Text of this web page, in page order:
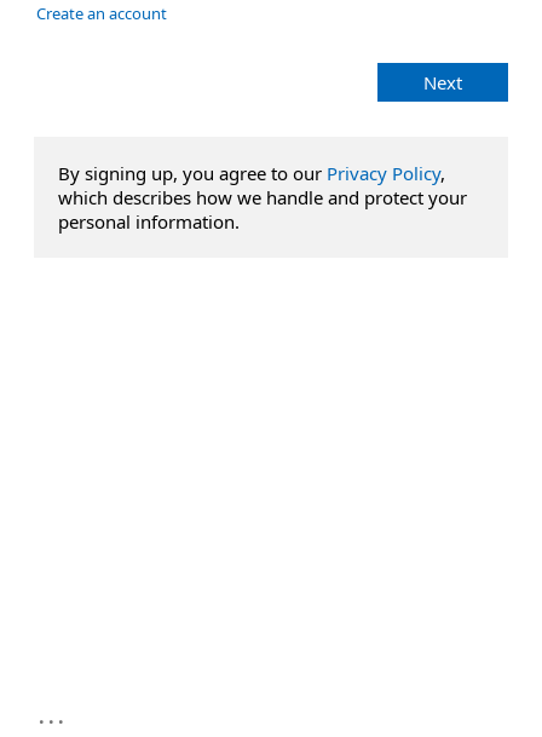
Create an account
Next
By signing up, you agree to our Privacy Policy,
which describes how we handle and protect your
personal information.
...